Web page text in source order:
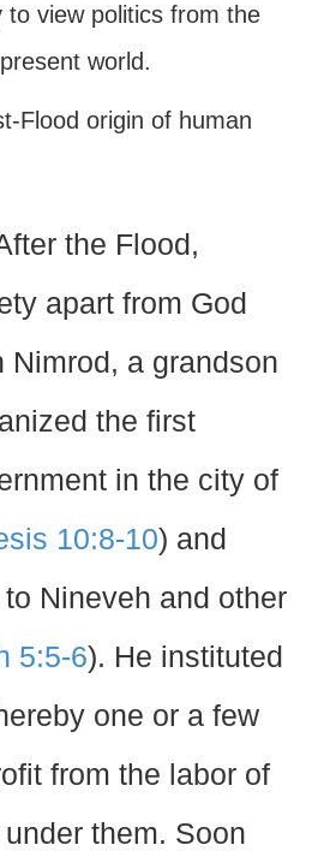
to view politics from the
world.
Flood origin of human
the Flood,
apart from God
Nimrod, a grandson
the first
in the city of
10:8-10) and
Nineveh and other
5:5-6). He instituted
one or a few
from the labor of
them. Soon